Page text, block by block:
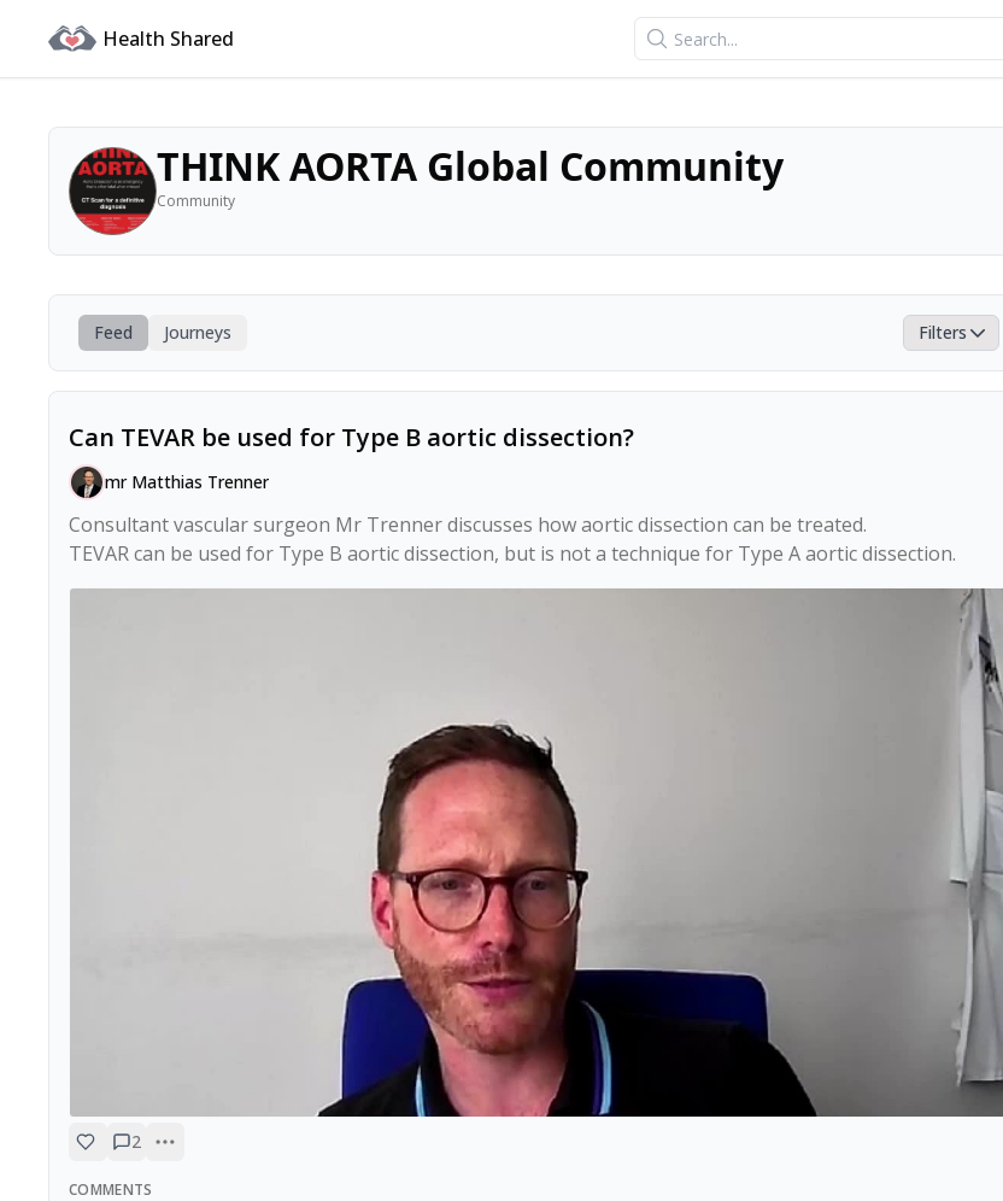
Health Shared Search
THINK AORTA Global Community
Community
Feed Journeys Filters
Can TEVAR be used for Type B aortic dissection?
mr Matthias Trenner
Consultant vascular surgeon Mr Trenner discusses how aortic dissection can be treated.
TEVAR can be used for Type B aortic dissection, but is not a technique for Type A aortic dissection.
2
COMMENTS